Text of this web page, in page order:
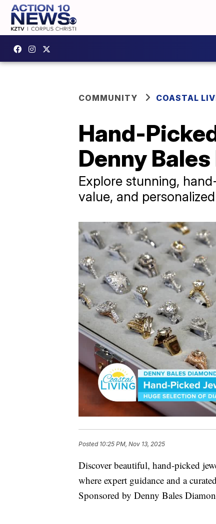
COMMUNITY COASTAL
Hand-
Denny
Explore stunning,
value, and
Posted 10:25 PM, Nov 13, 2025
Discover beautiful, hand-picked
where expert guidance and a
Sponsored by Denny Bales